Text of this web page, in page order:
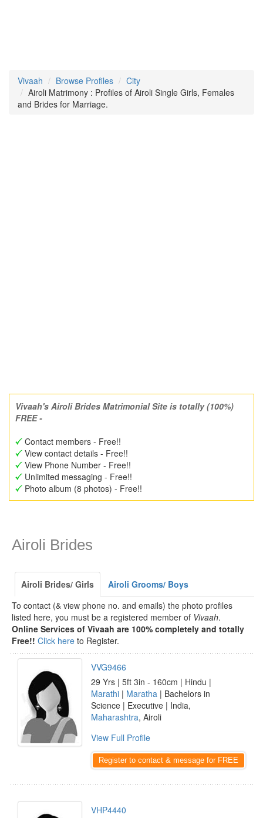
Vivaah Browse Profiles
City
Airoli Matrimony : Profiles of Airoli Single Girls, Females
and Brides for Marriage.
Vivaah's Airoli Brides Matrimonial Site is totally (100%)
FREE -
Contact members - Free!!
View contact details - Free!!
View Phone Number - Free!!
Unlimited messaging - Free!!
Photo album (8 photos) - Free!!
Airoli Brides
Airoli Brides/ Girls
Airoli Grooms/ Boys
To contact (& view phone no. and emails) the photo profiles
listed here, you must be a registered member of Vivaah.
Online Services of Vivaah are 100% completely and totally
Free!! Click here to Register.
VVG9466
29 Yrs | 5ft 3in - 160cm | Hindu |
Marathi | Maratha | Bachelors in
Science | Executive | India,
Maharashtra, Airoli
View Full Profile
Register to contact & message for FREE
VHP4440